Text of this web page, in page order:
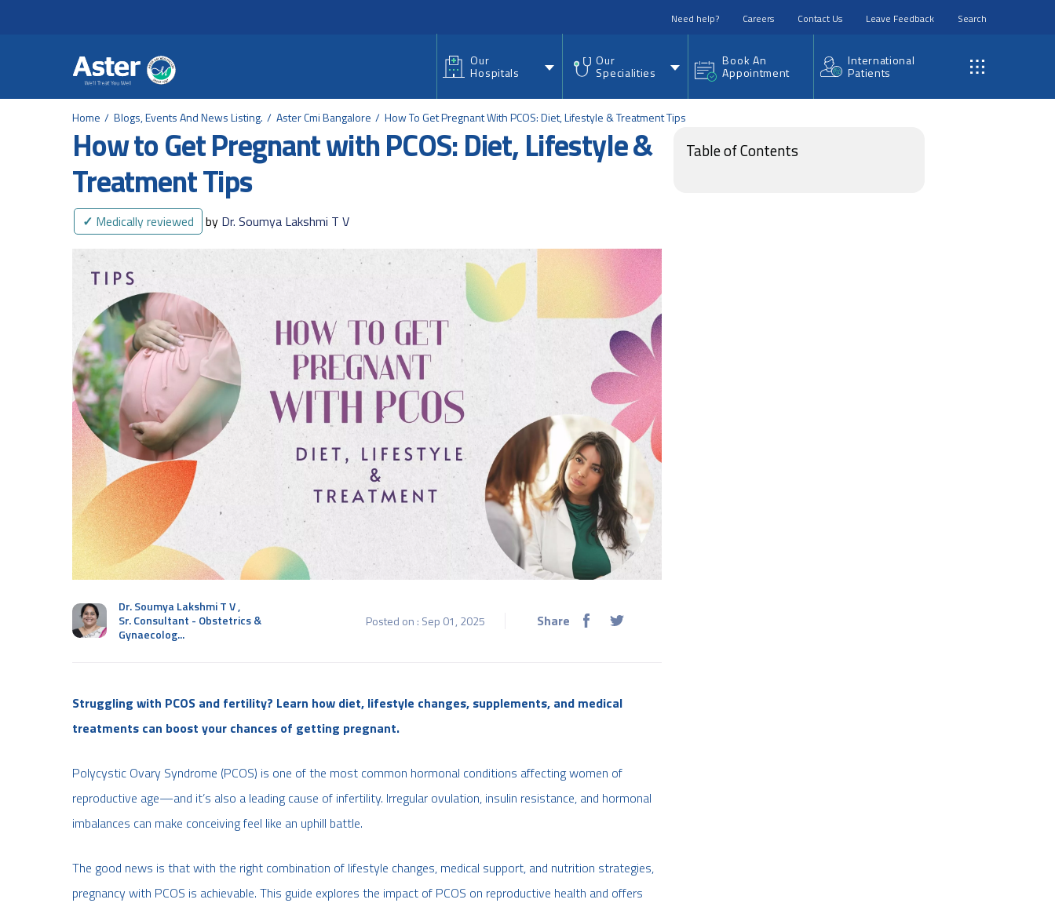
Need help? Careers Contact Us Leave Feedback Search
Our
Hospitals
Our
Specialities
Book An
Appointment
International
Patients
Home Blogs, Events And News Listing. Aster Cmi Bangalore How To Get Pregnant With PCOS: Diet, Lifestyle & Treatment Tips
How to Get Pregnant with PCOS: Diet, Lifestyle &
Treatment Tips
✓ Medically reviewed by Dr. Soumya Lakshmi T V
Dr. Soumya Lakshmi T V,
Sr. Consultant - Obstetrics &
Gynaecolog...
Posted on : Sep 01, 2025 Share
Struggling with PCOS and fertility? Learn how diet, lifestyle changes, supplements, and medical
treatments can boost your chances of getting pregnant.
Polycystic Ovary Syndrome (PCOS) is one of the most common hormonal conditions affecting women of
reproductive age—and it’s also a leading cause of infertility. Irregular ovulation, insulin resistance, and hormonal
imbalances can make conceiving feel like an uphill battle.
The good news is that with the right combination of lifestyle changes, medical support, and nutrition strategies,
pregnancy with PCOS is achievable. This guide explores the impact of PCOS on reproductive health and offers
Table of Contents